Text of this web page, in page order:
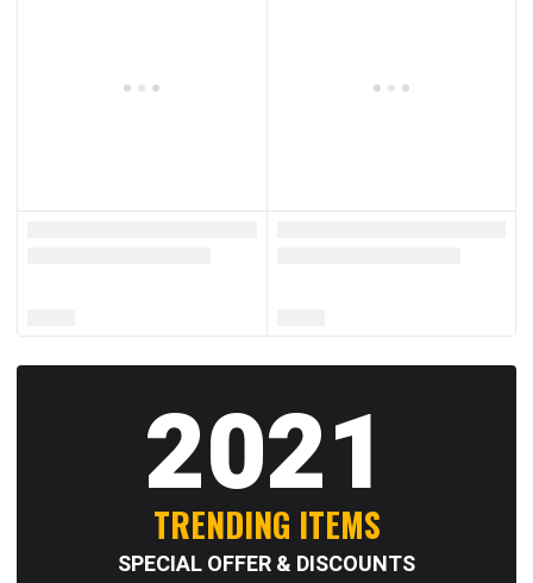
2021
TRENDING ITEMS
SPECIAL OFFER & DISCOUNTS